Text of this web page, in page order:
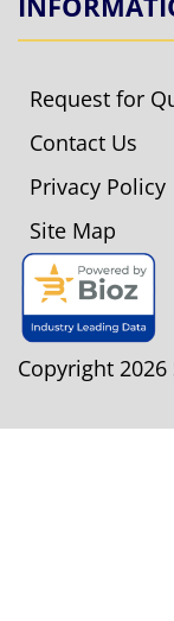
Request for
Contact Us
Privacy Policy
Site Map
Copyright